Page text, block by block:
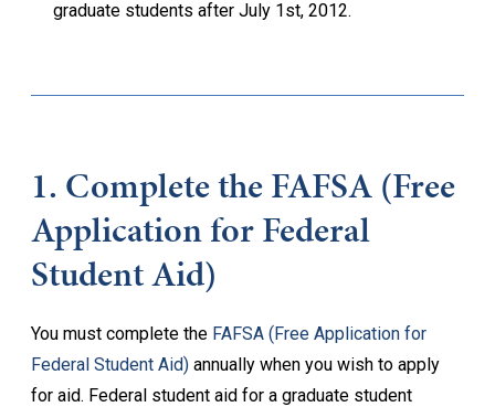
graduate students after July 1st, 2012.
1. Complete theFAFSA (Free
Application for Federal
Student Aid)
You must complete the FAFSA (Free Application for
Federal Student Aid) annually when you wish to apply
for aid. Federal student aid for a graduate student